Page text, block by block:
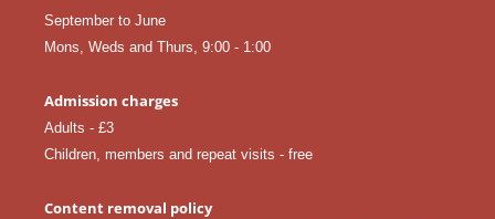
September to June
Mons, Weds and Thurs, 9:00 - 1:00
Admission charges
Adults - £3
Children, members and repeat visits - free
Content removal policy